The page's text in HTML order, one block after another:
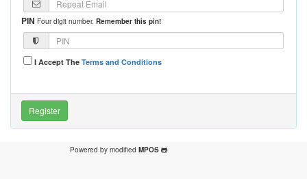
PIN Four digit number. Remember this pin!
I Accept The Terms and Conditions
Powered by modified MPOS